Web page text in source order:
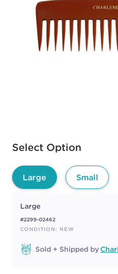
Select Option
Available options to select
Large Small
Large
#2299-02462
CONDITION: NEW
Sold + Shipped by